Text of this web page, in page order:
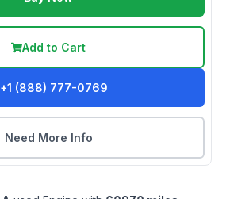
Add to Cart
+1 (888) 777-0769
Need More Info